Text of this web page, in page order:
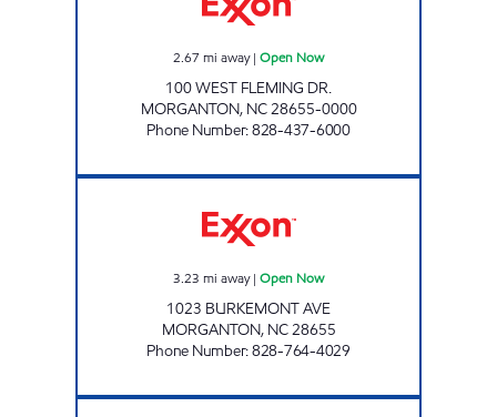
2.67 mi away| Open Now
100 WEST FLEMING DR.
MORGANTON, NC28655-0000
Phone Number:828-437-6000
3.23 mi away| Open Now
1023 BURKEMONT AVE
MORGANTON, NC28655
Phone Number:828-764-4029